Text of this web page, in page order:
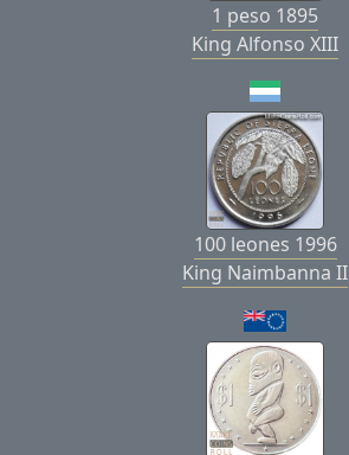
1 peso 1895
King Alfonso XIII
100 leones 1996
King Naimbanna II